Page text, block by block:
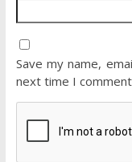
Save my name,
next time I